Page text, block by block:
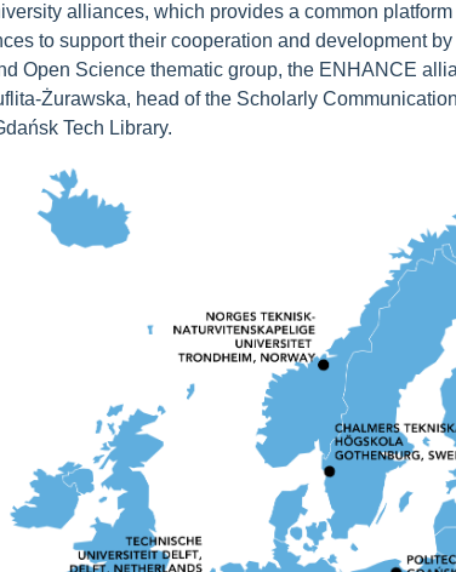
alliances, which provides a common
to support their cooperation and development
Open Science thematic group, the ENHANCE
Żurawska, head of the Scholarly
Tech Library.